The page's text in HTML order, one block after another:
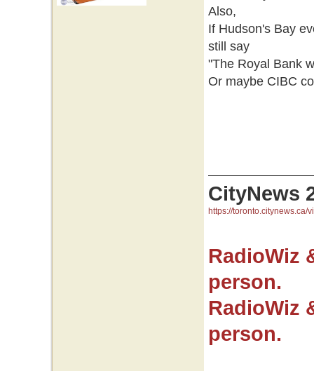
Also,
If Hudson's Bay
still say
"The Royal Bank
Or maybe CIBC
CityNews
https://toronto.citynews.ca/
RadioWiz
person.
RadioWiz
person.